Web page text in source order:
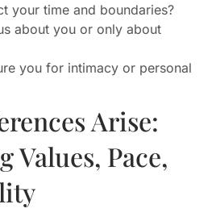
your time and boundaries?
about you or only about
you for intimacy or personal
Arise:
Values, Pace,